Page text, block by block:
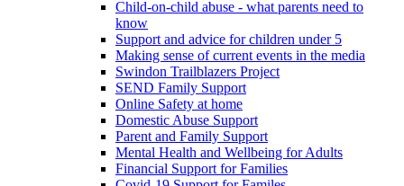
Child-on-child abuse - what parents need to
know
Support and advice for children under 5
Making sense of current events in the media
Swindon Trailblazers Project
SEND Family Support
Online Safety at home
Domestic Abuse Support
Parent and Family Support
Mental Health and Wellbeing for Adults
Financial Support for Families